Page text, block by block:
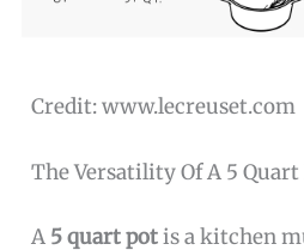
Credit: www.lecreuset.com
The Versatility Of A 5 Quart
A 5 quart potis a kitchen